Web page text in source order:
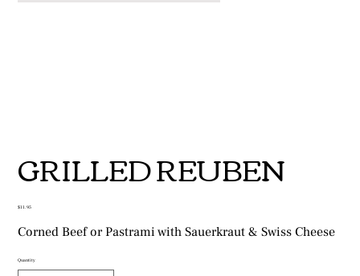
GRILLED REUBEN
Price
$11.95
Corned Beef or Pastrami with Sauerkraut & Swiss Cheese
Quantity